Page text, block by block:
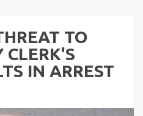
TO
CLERK'S
IN ARREST